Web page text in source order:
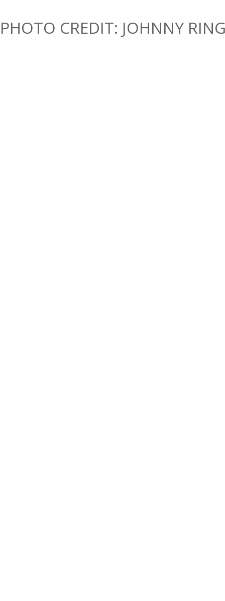
PHOTO CREDIT: JOHNNY